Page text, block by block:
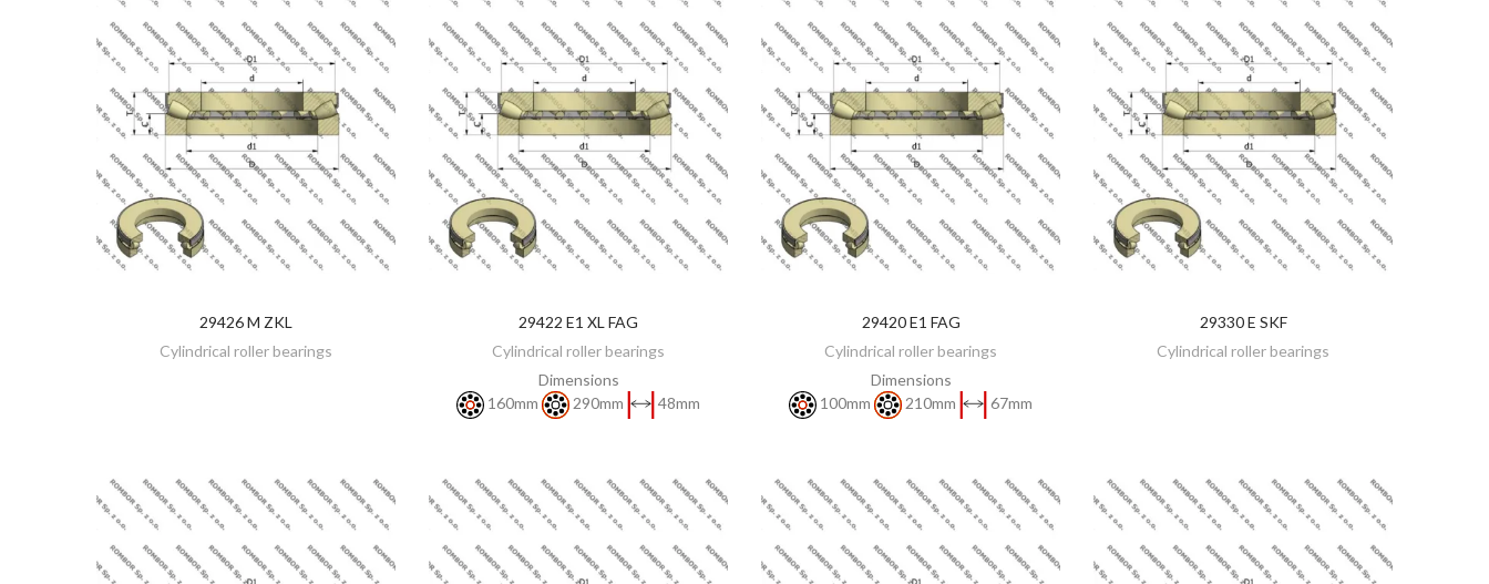
DISCOVER
29426 M ZKL
Cylindrical roller bearings
DISCOVER
29422 E1 XL FAG
Cylindrical roller bearings
Dimensions
160mm
290mm 48mm
DISCOVER
29420 E1 FAG
Cylindrical roller bearings
Dimensions
100mm
210mm 67mm
DISCOVER
29330 E SKF
Cylindrical roller bearings